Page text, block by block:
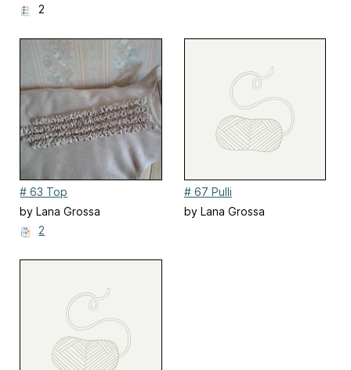
2
# 63 Top
by Lana Grossa
2
# 67 Pulli
by Lana Grossa